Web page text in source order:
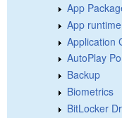
App
App runtime
Application
AutoPlay
Backup
Biometrics
BitLocker